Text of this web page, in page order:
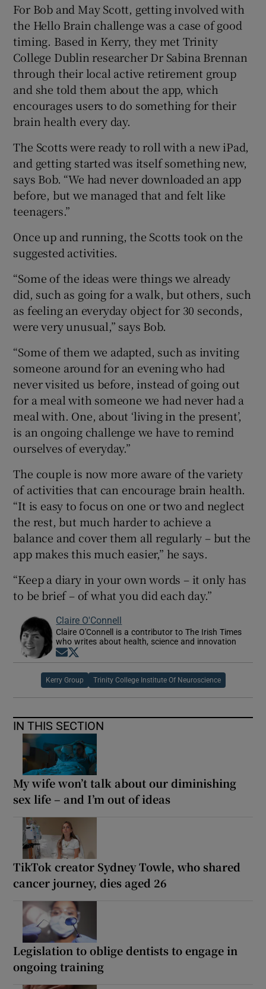
For Bob and May Scott, getting involved with
the Hello Brain challenge was a case of good
timing. Based in Kerry, they met Trinity
College Dublin researcher Dr Sabina Brennan
through their local active retirement group
and she told them about the app, which
encourages users to do something for their
brain health every day.
The Scotts were ready to roll with a new iPad,
and getting started was itself something new,
says Bob. “We had never downloaded an app
before, but we managed that and felt like
teenagers.”
Once up and running, the Scotts took on the
suggested activities.
“Some of the ideas were things we already
did, such as going for a walk, but others, such
as feeling an everyday object for 30 seconds,
were very unusual,” says Bob.
“Some of them we adapted, such as inviting
someone around for an evening who had
never visited us before, instead of going out
for a meal with someone we had never had a
meal with. One, about ‘living in the present’,
is an ongoing challenge we have to remind
ourselves of everyday.”
The couple is now more aware of the variety
of activities that can encourage brain health.
“It is easy to focus on one or two and neglect
the rest, but much harder to achieve a
balance and cover them all regularly – but the
app makes this much easier,” he says.
“Keep a diary in your own words – it only has
to be brief – of what you did each day.”
Claire O'Connell
Claire O'Connell is a contributor to The Irish Times
who writes about health, science and innovation
Opens in new window
Kerry Group Trinity College Institute Of Neuroscience
IN THIS SECTION
My wife won’t talk about our diminishing
sex life – and I’m out of ideas
TikTok creator Sydney Towle, who shared
cancer journey, dies aged 26
Legislation to oblige dentists to engage in
ongoing training